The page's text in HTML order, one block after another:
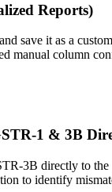
Reports)
save it as a
manual column
1 & 3B
3B directly to the
to identify